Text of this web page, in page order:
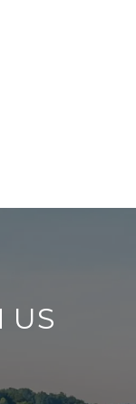
US